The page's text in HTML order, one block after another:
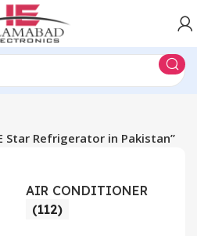
Star Refrigerator in Pakistan”
AIR CONDITIONER
(112)